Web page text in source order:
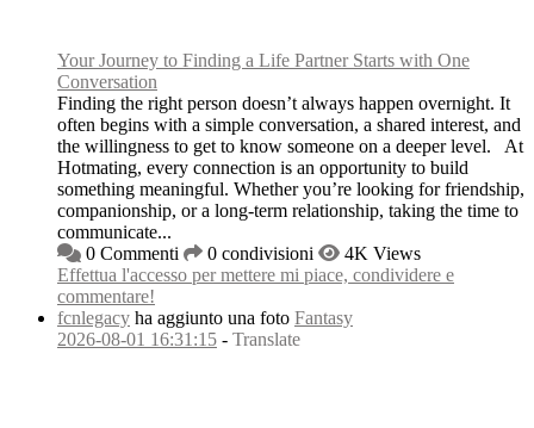
Your Journey to Finding a Life Partner Starts with One
Conversation
Finding the right person doesn’t always happen overnight. It
often begins with a simple conversation, a shared interest, and
the willingness to get to know someone on a deeper level. At
Hotmating, every connection is an opportunity to build
something meaningful. Whether you’re looking for friendship,
companionship, or a long-term relationship, taking the time to
communicate...
0 Commenti
0 condivisioni
4K Views
Effettua l'accesso per mettere mi piace, condividere e
commentare!
fcnlegacy ha aggiunto una foto Fantasy
2026-08-01 16:31:15 - Translate